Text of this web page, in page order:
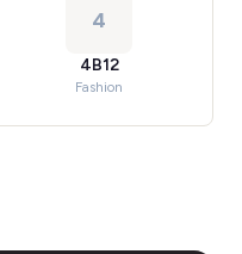
4
4B12
Fashion